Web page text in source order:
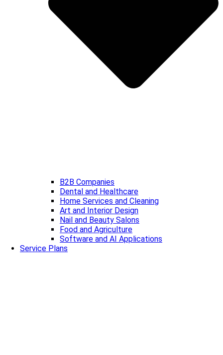
B2B Companies
Dental and Healthcare
Home Services and Cleaning
Art and Interior Design
Nail and Beauty Salons
Food and Agriculture
Software and AI Applications
Service Plans